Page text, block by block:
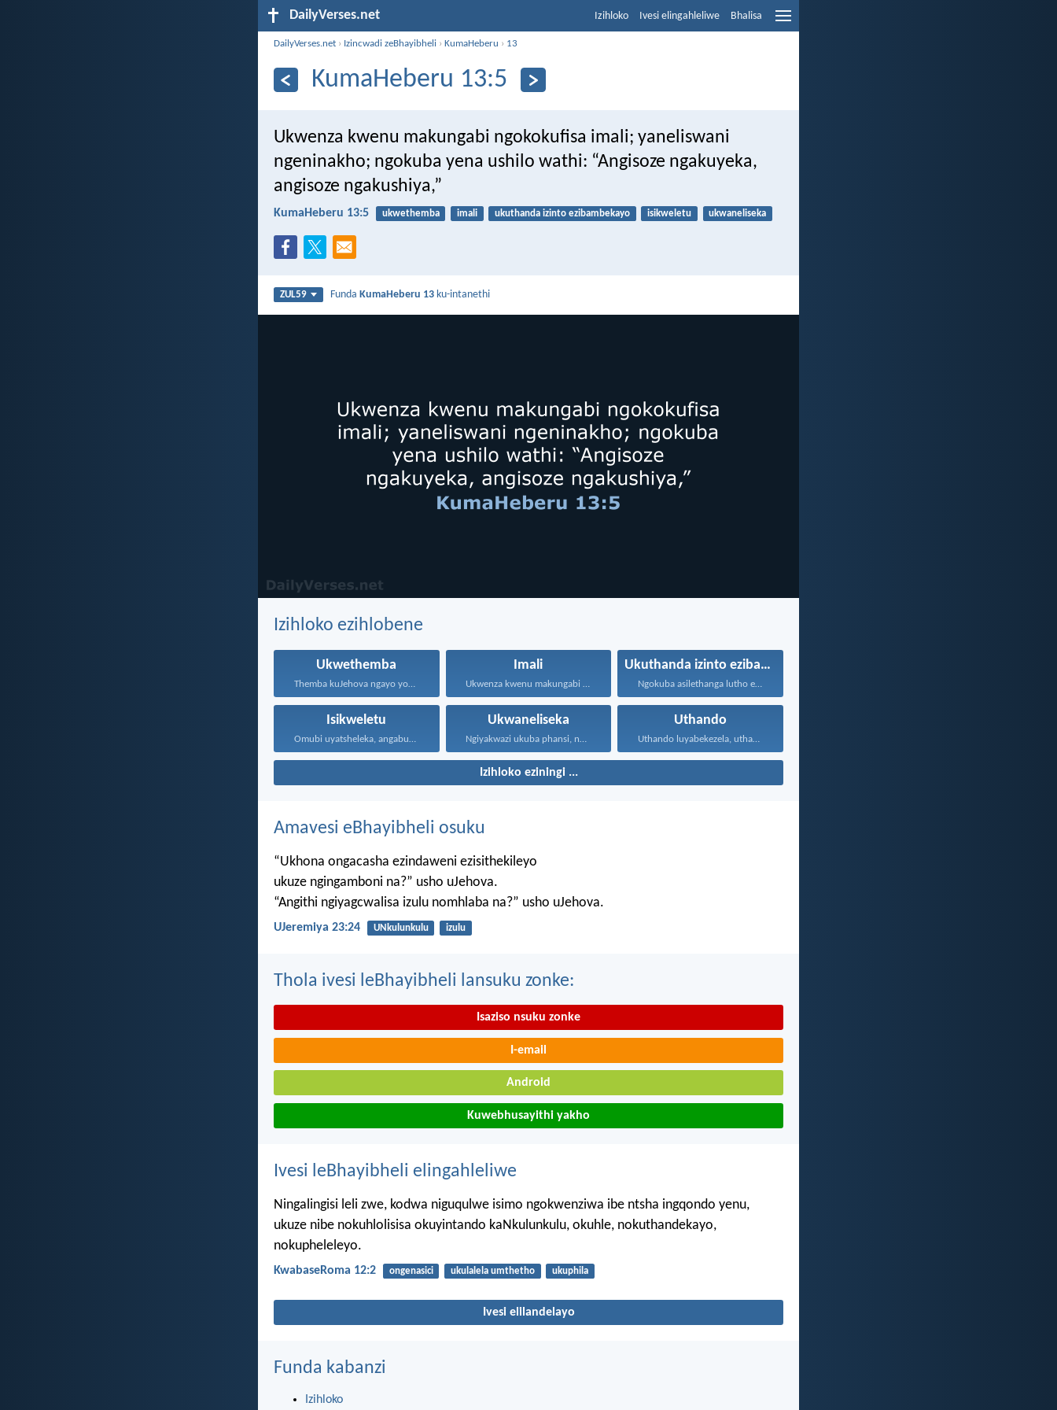
DailyVerses.net Izihloko Ivesi elingahleliwe Bhalisa
DailyVerses.net › Izincwadi zeBhayibheli ›KumaHeberu › 13
KumaHeberu 13:5
Ukwenza kwenu makungabi ngokokufisa imali; yaneliswani
ngeninakho; ngokuba yena ushilo wathi: “Angisoze ngakuyeka,
angisoze ngakushiya,”
KumaHeberu 13:5 ukwethemba imali ukuthanda izinto ezibambekayo isikweletu ukwaneliseka
ZUL59 FundaKumaHeberu 13 ku-intanethi
Izihloko ezihlobene
Ukwethemba
Themba kuJehova ngayo yonke...
Imali Ukuthanda izinto ezibambekayo
Ngokuba asilethanga lutho ezweni...
Isikweletu Ukwaneliseka Uthando
Uthando luyabekezela, uthando lumnene...
Izihloko eziningi ...
Amavesi eBhayibheli osuku
“Ukhona ongacasha ezindaweni ezisithekileyo
ukuze ngingamboni na?” usho uJehova.
“Angithi ngiyagcwalisa izulu nomhlaba na?” usho uJehova.
UJeremiya 23:24 UNkulunkulu izulu
Thola ivesi leBhayibheli lansuku zonke:
Isaziso nsuku zonke
I-email
Android
Kuwebhusayithi yakho
Ivesi leBhayibheli elingahleliwe
Ningalingisi leli zwe, kodwa niguqulwe isimo ngokwenziwa ibe ntsha ingqondo yenu,
ukuze nibe nokuhlolisisa okuyintando kaNkulunkulu, okuhle, nokuthandekayo,
nokupheleleyo.
KwabaseRoma 12:2 ongenasici ukulalela umthetho ukuphila
Ivesi elilandelayo
Funda kabanzi
Izihloko